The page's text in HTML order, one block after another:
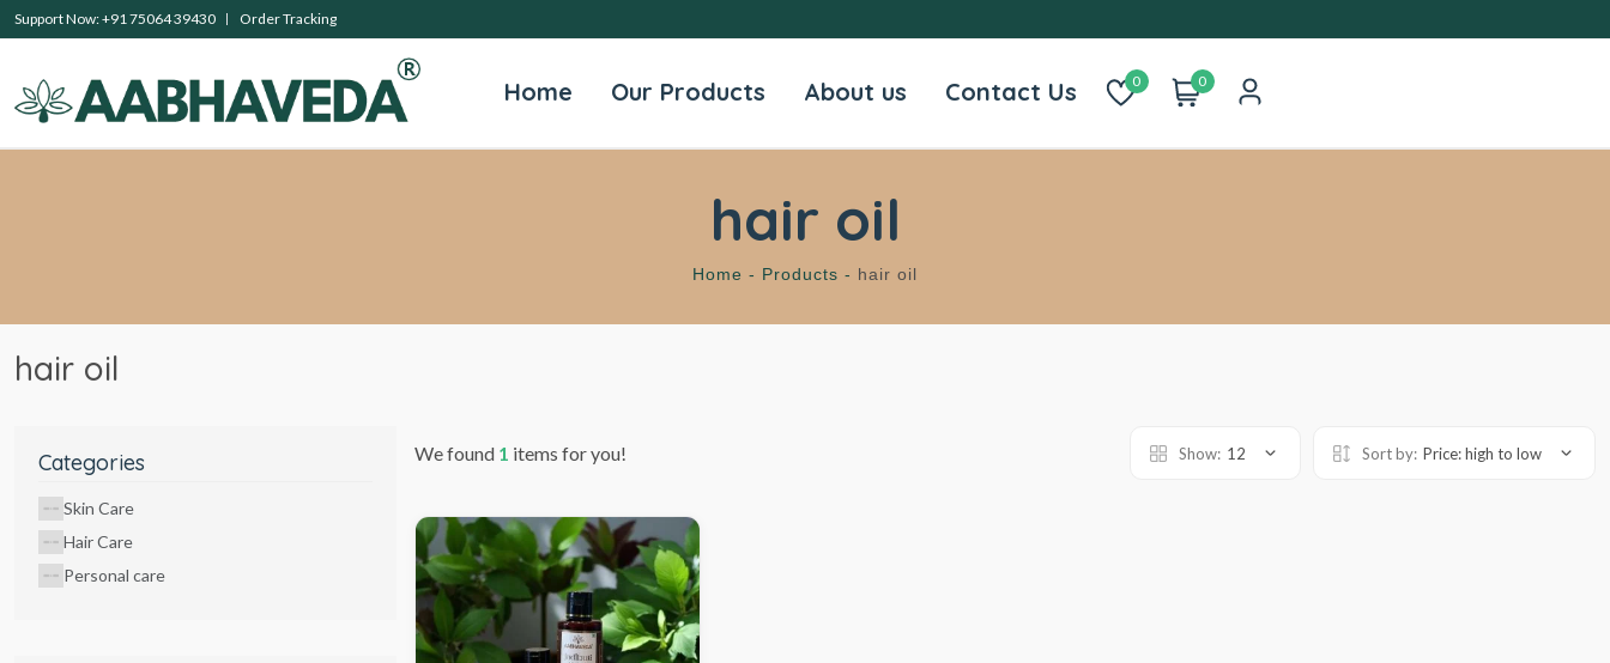
Support Now: +91 75064 39430 Order Tracking
Home Our Products About us Contact Us 0 0
hair oil
Home - Products - hair oil
hair oil
Categories
Skin Care
Hair Care
Personal care
We found 1 items for you! Show: 12 Sort by: Price: high to low